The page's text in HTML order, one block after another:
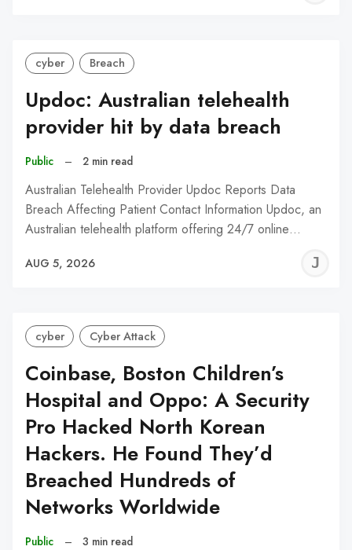
cyber Breach
Updoc: Australian telehealth
provider hit by data breach
Public – 2 min read
Australian Telehealth Provider Updoc Reports Data
Breach Affecting Patient Contact Information Updoc, an
Australian telehealth platform offering 24/7 online…
AUG 5, 2026
cyber Cyber Attack
Coinbase, Boston Children’s
Hospital and Oppo: A Security
Pro Hacked North Korean
Hackers. He Found They’d
Breached Hundreds of
Networks Worldwide
Public – 3 min read